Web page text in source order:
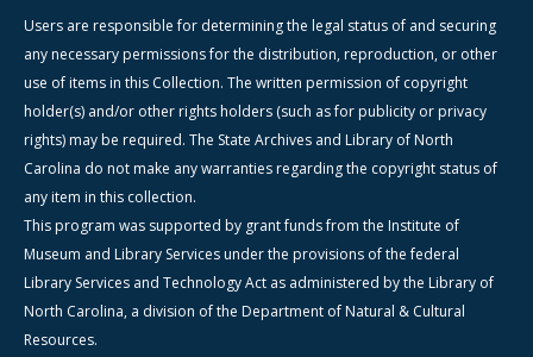
Users are responsible for determining the legal status of and securing
any necessary permissions for the distribution, reproduction, or other
use of items in this Collection. The written permission of copyright
holder(s) and/or other rights holders (such as for publicity or privacy
rights) may be required. The State Archives and Library of North
Carolina do not make any warranties regarding the copyright status of
any item in this collection.
This program was supported by grant funds from the Institute of
Museum and Library Services under the provisions of the federal
Library Services and Technology Act as administered by the Library of
North Carolina, a division of the Department of Natural & Cultural
Resources.